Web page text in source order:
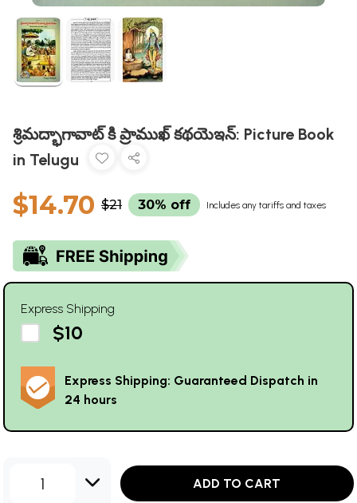
శ్రిమద్భాగావాట్ కి ప్రాముఖ్ కథయెఇన్: Picture Book
in Telugu
$14.70 $21 30% off Includes any tariffs and taxes
Express Shipping
$10
Express Shipping: Guaranteed Dispatch in
24 hours
1 ADD TO CART